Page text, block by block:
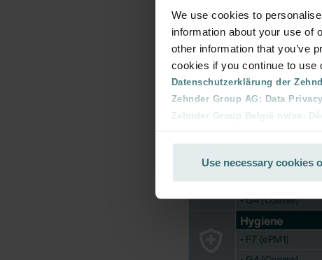
We use cookies to
information about your use of
other information that you’ve
cookies if you continue to use
Datenschutzerklärung der
Zehnder Group AG: Data Privacy
Zehnder Group België nv/sa:
Zehnder Group Ibérica SAU:
Zehnder Group Italia S.r.l.:
Zehnder Group İç Mekan
Zehnder Group Nederland bv:
Zehnder Group Sales
Use necessary cookies